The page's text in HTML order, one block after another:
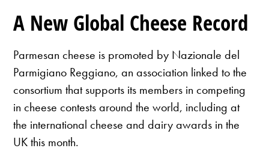
A New Global Cheese Record
Parmesan cheese is promoted by Nazionale del
Parmigiano Reggiano, an association linked to the
consortium that supports its members in competing
in cheese contests around the world, including at
the international cheese and dairy awards in the
UK this month.